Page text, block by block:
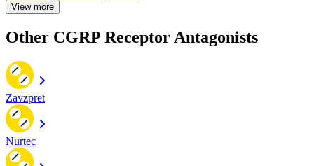
View more
Other CGRP Receptor Antagonists
Zavzpret
Nurtec